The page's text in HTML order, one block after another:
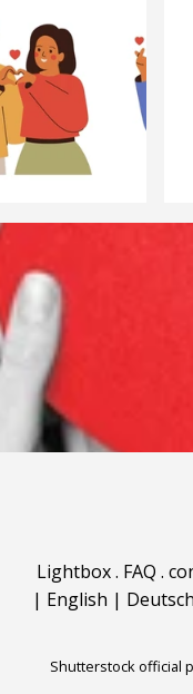
Lightbox. FAQ .
| English | Deutsch
Shutterstock official